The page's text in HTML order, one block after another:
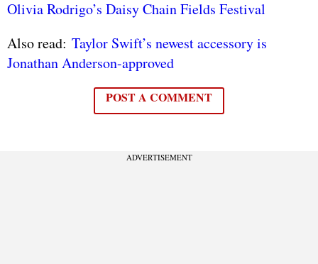
Olivia Rodrigo’s Daisy Chain Fields Festival
Also read: Taylor Swift’s newest accessory is
Jonathan Anderson-approved
POST A COMMENT
ADVERTISEMENT